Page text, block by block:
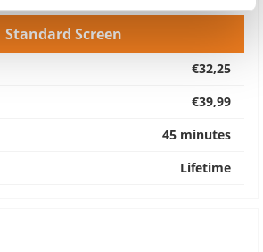
Standard Screen
€32,25
€39,99
45 minutes
Lifetime